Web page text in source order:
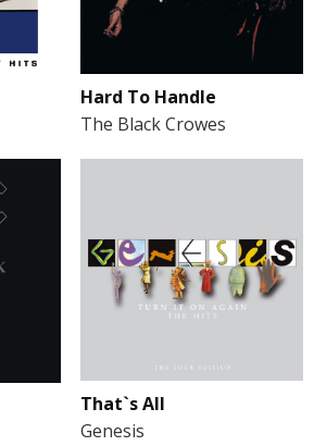
Hard To Handle
The Black Crowes
That`s All
Genesis